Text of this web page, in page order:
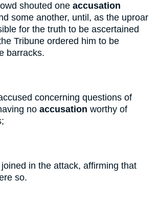
shouted one accusation
some another, until, as the uproar
for the truth to be ascertained
Tribune ordered him to be
barracks.
concerning questions of
no accusation worthy of
in the attack, affirming that
so.